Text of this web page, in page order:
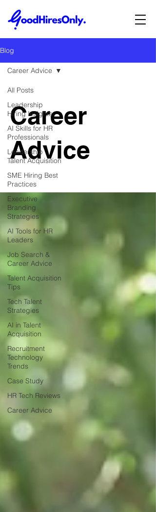
Blog
All Posts
Leadership
Hiring Insights
AI Skills for HR
Professionals
Leadership
Talent Acquisition
SME Hiring Best
Practices
Executive
Branding
Strategies
AI Tools for HR
Leaders
Job Search &
Career Advice
Talent Acquisition
Tips
Tech Talent
Strategies
AI in Talent
Acquisition
Recruitment
Technology
Trends
Case Study
HR Tech Reviews
Career Advice
Career Advice
Career
Advice